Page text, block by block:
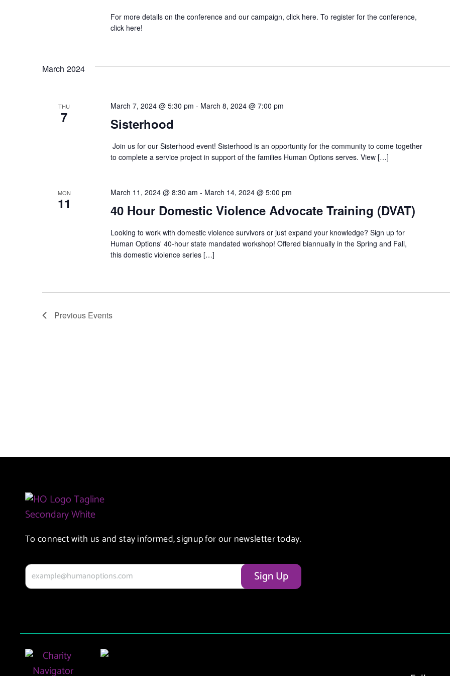
For more details on the conference and our campaign, click here. To register for the conference,
click here!
March 2024
THU
7 Sisterhood
March 7, 2024 @ 5:30 pm - March 8, 2024 @ 7:00 pm
Join us for our Sisterhood event! Sisterhood is an opportunity for the community to come together
to complete a service project in support of the families Human Options serves. View […]
MON
11 40 Hour Domestic Violence Advocate Training (DVAT)
March 11, 2024 @ 8:30 am - March 14, 2024 @ 5:00 pm
Looking to work with domestic violence survivors or just expand your knowledge? Sign up for
Human Options' 40-hour state mandated workshop! Offered biannually in the Spring and Fall,
this domestic violence series […]
Previous Events
To connect with us and stay informed, signup for our newsletter today.